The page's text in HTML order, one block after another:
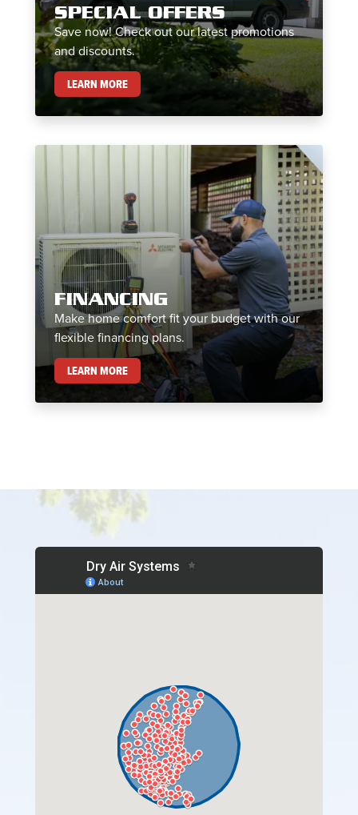
SPECIAL OFFERS
Save now! Check out our latest promotions
and discounts.
LEARN MORESPECIAL OFFERS
FINANCING
Make home comfort fit your budget with our
flexible financing plans.
LEARN MOREFINANCING